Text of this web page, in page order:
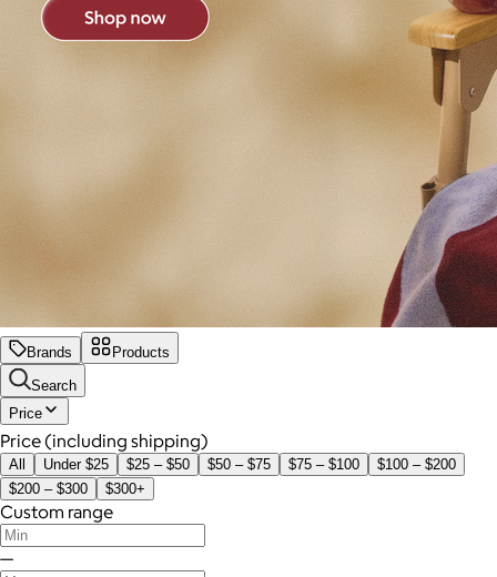
Brands
Products
Search
Price
Price (including shipping)
All Under $25 $25 – $50 $50 – $75 $75 – $100
$100 – $200
$200 – $300
$300+
Custom range
—